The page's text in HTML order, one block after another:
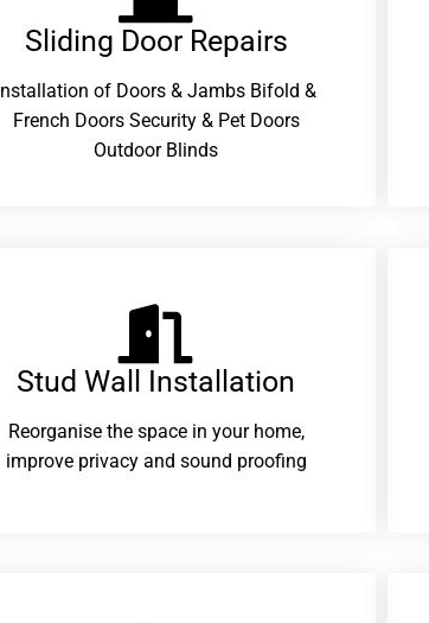
Sliding Door Repairs​
Installation of Doors & Jambs Bifold &
French Doors Security & Pet Doors
Outdoor Blinds
Stud Wall Installation
Reorganise the space in your home,
improve privacy and sound proofing